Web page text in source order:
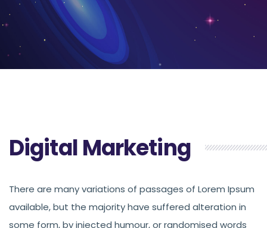
Digital Marketing
There are many variations of passages of Lorem Ipsum
available, but the majority have suffered alteration in
some form, by injected humour, or randomised words